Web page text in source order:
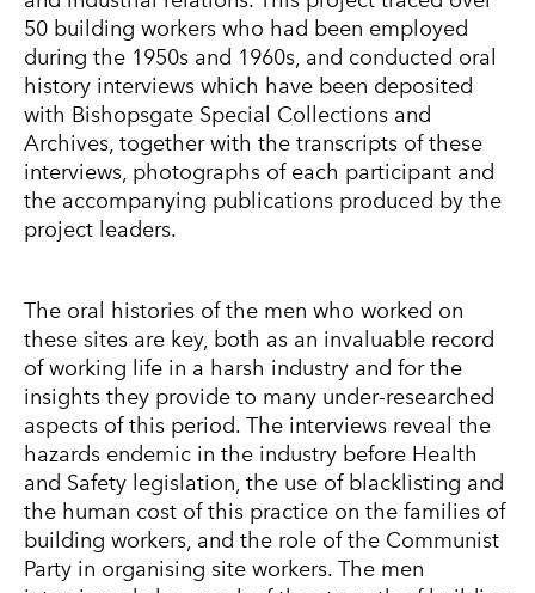
50 building workers who had been employed
during the 1950s and 1960s, and conducted oral
history interviews which have been deposited
with Bishopsgate Special Collections and
Archives, together with the transcripts of these
interviews, photographs of each participant and
the accompanying publications produced by the
project leaders.
The oral histories of the men who worked on
these sites are key, both as an invaluable record
of working life in a harsh industry and for the
insights they provide to many under-researched
aspects of this period. The interviews reveal the
hazards endemic in the industry before Health
and Safety legislation, the use of blacklisting and
the human cost of this practice on the families of
building workers, and the role of the Communist
Party in organising site workers. The men